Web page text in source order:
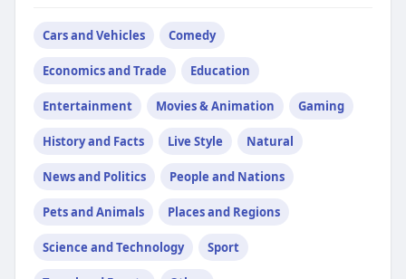
Cars and Vehicles Comedy
Economics and Trade Education
Entertainment Movies & Animation Gaming
History and Facts Live Style Natural
News and Politics People and Nations
Pets and Animals Places and Regions
Science and Technology Sport